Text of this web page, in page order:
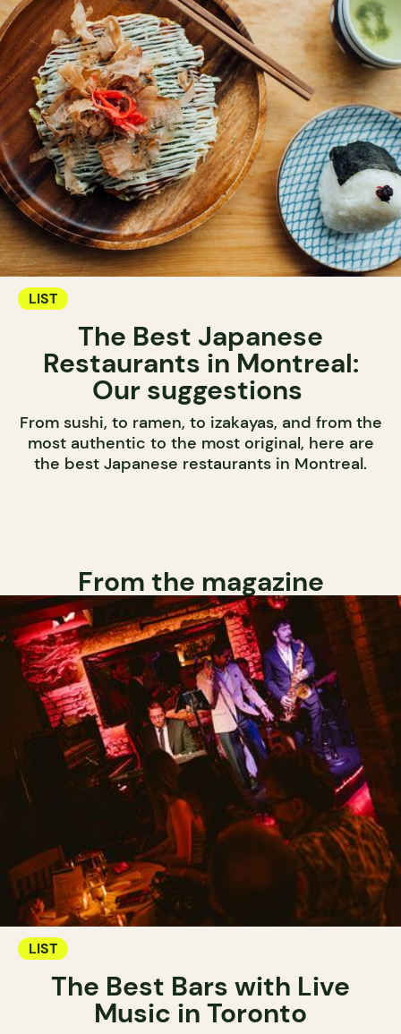
LIST
The Best Japanese
Restaurants in Montreal:
Our suggestions
From sushi, to ramen, to izakayas, and from the
most authentic to the most original, here are
the best Japanese restaurants in Montreal.
From the magazine
LIST
The Best Bars with Live
Music in Toronto